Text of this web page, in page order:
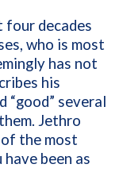
four decades
who is most
has not
his
several
Jethro
the most
been as